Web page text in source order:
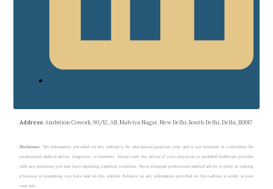
Address: Ambition Cowork, 90/12, AB, Malviya Nagar, New Delhi, South Delhi, Delhi, 110017
Disclaimer: The information provided on this website is for educational purposes only and is not intended as a substitute for
professional medical advice, diagnosis, or treatment. Always seek the advice of your physician or qualified healthcare provider
with any questions you may have regarding a medical condition. Never disregard professional medical advice or delay in seeking
it because of something you have read on this website. Reliance on any information provided on this website is solely at your
own risk.